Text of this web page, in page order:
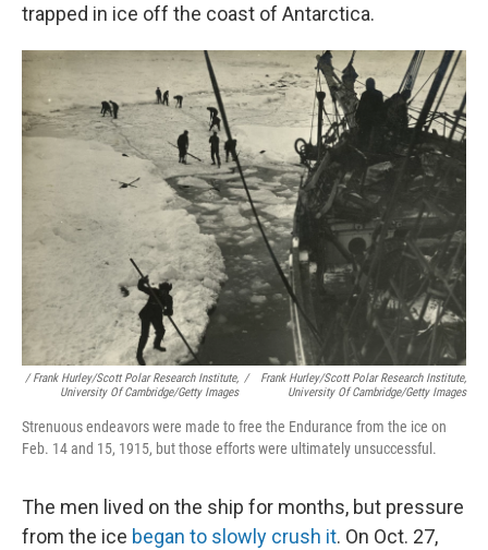
trapped in ice off the coast of Antarctica.
/ Frank Hurley/Scott Polar Research Institute,
University Of Cambridge/Getty Images
/
Frank Hurley/Scott Polar Research Institute,
University Of Cambridge/Getty Images
Strenuous endeavors were made to free the Endurance from the ice on
Feb. 14 and 15, 1915, but those efforts were ultimately unsuccessful.
The men lived on the ship for months, but pressure
from the ice began to slowly crush it. On Oct. 27,